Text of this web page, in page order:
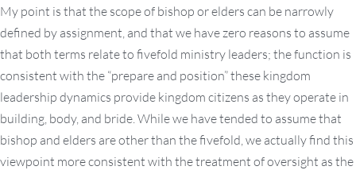
My point is that the scope of bishop or elders can be narrowly
defined by assignment, and that we have zero reasons to assume
that both terms relate to fivefold ministry leaders; the function is
consistent with the “prepare and position” these kingdom
leadership dynamics provide kingdom citizens as they operate in
building, body, and bride. While we have tended to assume that
bishop and elders are other than the fivefold, we actually find this
viewpoint more consistent with the treatment of oversight as the